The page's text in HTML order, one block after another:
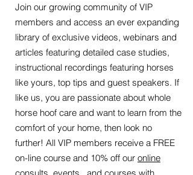
Join our growing community of VIP
members and access an ever expanding
library of exclusive videos, webinars and
articles featuring detailed case studies,
instructional recordings featuring horses
like yours, top tips and guest speakers. If
like us, you are passionate about whole
horse hoof care and want to learn from the
comfort of your home, then look no
further! All VIP members receive a FREE
on-line course and 10% off our online
consults events , and courses with